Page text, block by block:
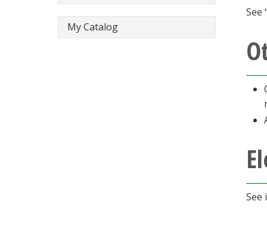
My Catalog
See
See